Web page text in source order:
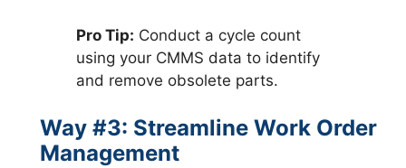
Pro Tip: Conduct a cycle count
using your CMMS data to identify
and remove obsolete parts.
Way #3: Streamline Work Order
Management